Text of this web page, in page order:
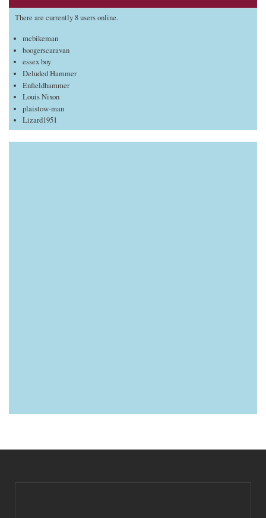
There are currently 8 users online.
mcbikeman
boogerscaravan
essex boy
Deluded Hammer
Enfieldhammer
Louis Nixon
plaistow-man
Lizard1951